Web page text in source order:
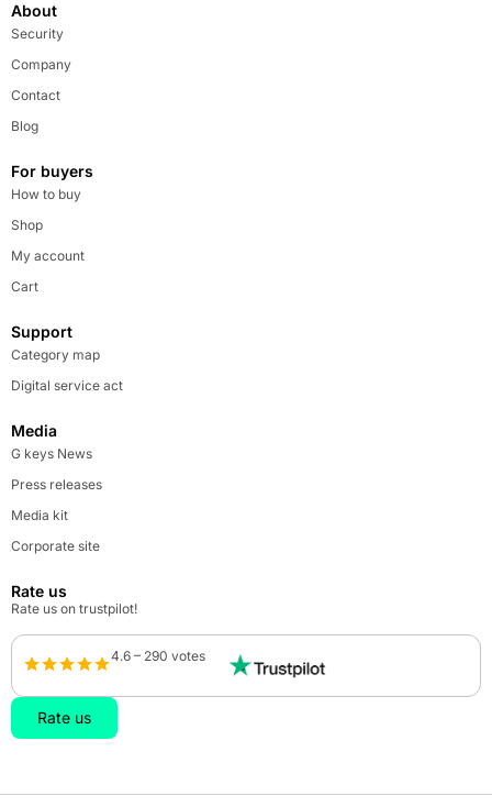
About
Security
Company
Contact
Blog
For buyers
How to buy
Shop
My account
Cart
Support
Category map
Digital service act
Media
G keys News
Press releases
Media kit
Corporate site
Rate us
Rate us on trustpilot!
4.6 – 290 votes
Rate us